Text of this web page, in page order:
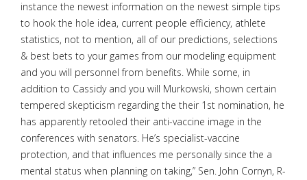
instance the newest information on the newest simple tips
to hook the hole idea, current people efficiency, athlete
statistics, not to mention, all of our predictions, selections
& best bets to your games from our modeling equipment
and you will personnel from benefits. While some, in
addition to Cassidy and you will Murkowski, shown certain
tempered skepticism regarding the their 1st nomination, he
has apparently retooled their anti-vaccine image in the
conferences with senators. He’s specialist-vaccine
protection, and that influences me personally since the a
mental status when planning on taking,” Sen. John Cornyn, R-